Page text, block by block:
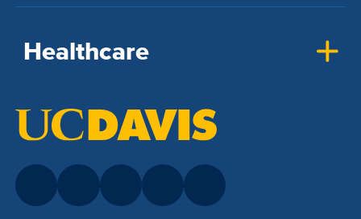
Healthcare